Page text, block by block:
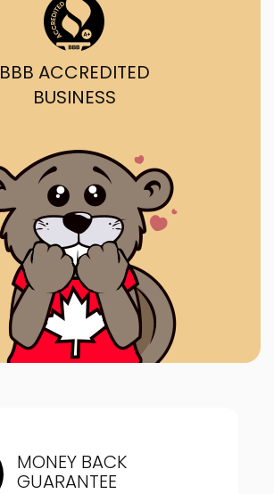
BBB ACCREDITED
BUSINESS
MONEY BACK
GUARANTEE